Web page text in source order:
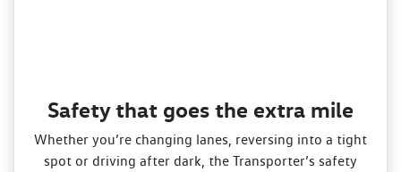
Safety that goes the extra mile
Whether you’re changing lanes, reversing into a tight
spot or driving after dark, the Transporter’s safety